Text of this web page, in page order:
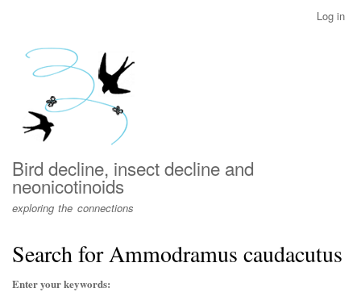
menu
Log in
Bird decline, insect decline and
neonicotinoids
exploring the connections
Search for Ammodramus caudacutus
Enter your keywords